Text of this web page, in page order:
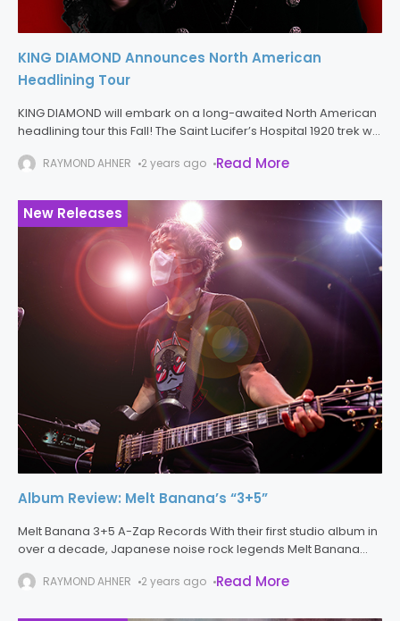
KING DIAMOND Announces North American
Headlining Tour
KING DIAMOND will embark on a long-awaited North American
headlining tour this Fall! The Saint Lucifer’s Hospital 1920 trek will
throughRAYMOND AHNER 2 years ago Read More
New Releases
Album Review: Melt Banana’s “3+5”
Melt Banana 3+5 A-Zap Records With their first studio album in
over a decade, Japanese noise rock legends Melt Banana
RAYMOND AHNER 2 years ago Read More